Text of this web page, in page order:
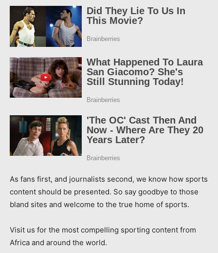
As fans first, and journalists second, we know how sports
content should be presented. So say goodbye to those
bland sites and welcome to the true home of sports.
Visit us for the most compelling sporting content from
Africa and around the world.